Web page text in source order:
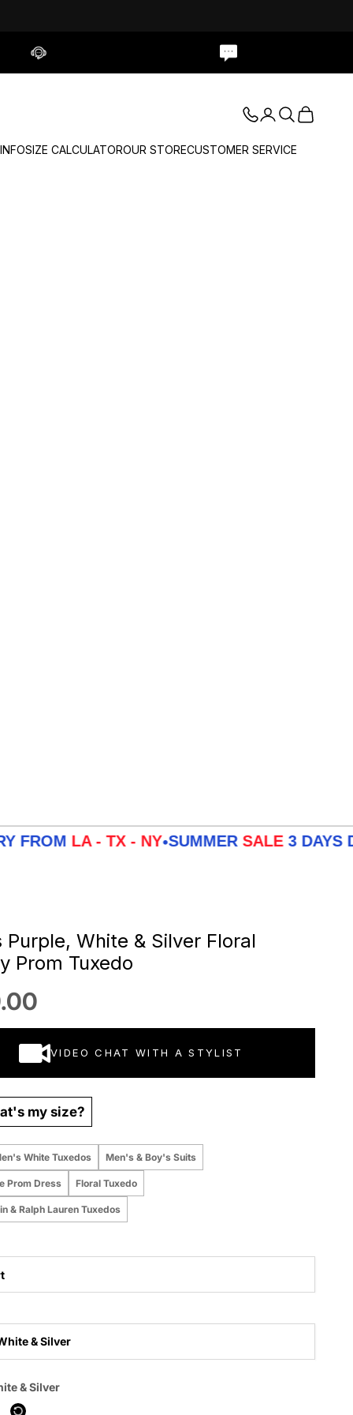
LoginSearch
Cart
SIZE CALCULATOROUR STORECUSTOMER SERVICE
LA - TX - NY• SUMMERSALE3 DAYS
Purple, White & Silver Floral
Prom Tuxedo
VIDEO CHAT WITH A STYLIST
my size?
White Tuxedos Men's & Boy's Suits
Prom Dress Floral Tuxedo
& Ralph Lauren Tuxedos
& Silver
& Silver